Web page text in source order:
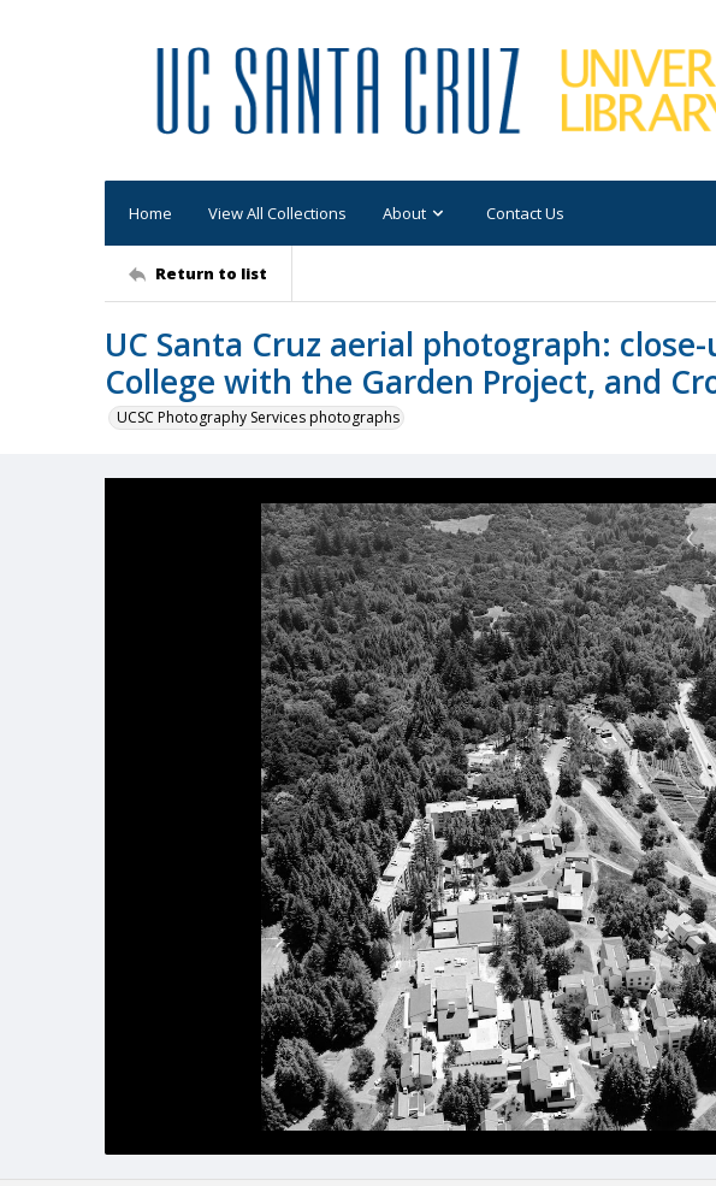
Home View All Collections About Contact Us
Return to list
UC Santa Cruz aerial photograph:
College with the Garden Project, and
UCSC Photography Services photographs